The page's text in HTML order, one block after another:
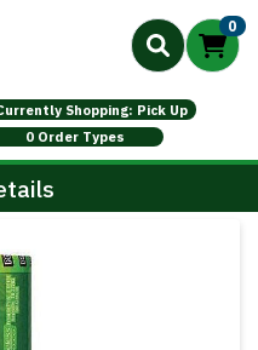
0
Shopping: Pick Up
0 Order Types